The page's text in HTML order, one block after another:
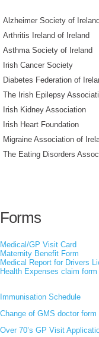
Alzheimer Society of Ireland
Arthritis Ireland of Ireland
Asthma Society of Ireland
Irish Cancer Society
Diabetes Federation of
The Irish Epilepsy
Irish Kidney Association
Irish Heart Foundation
Migraine Association of
The Eating Disorders
Forms
Medical/GP Visit Card
Maternity Benefit Form
Medical Report for Drivers
Health Expenses claim
Immunisation Schedule
Change of GMS doctor form
Over 70’s GP Visit